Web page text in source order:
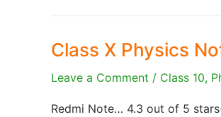
Deepika
Class X Physics
Leave a Comment / Class 10,
Redmi Note… 4.3 out of 5